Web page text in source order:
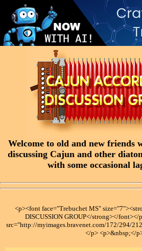
Welcome to old and new friends
discussing Cajun and other
with some occasional
<p><font face="Trebuchet MS"
DISCUSSION GROUP</strong></
src="http://myimages.bravenet.com/172/294/
</p> <p>&nbsp;</